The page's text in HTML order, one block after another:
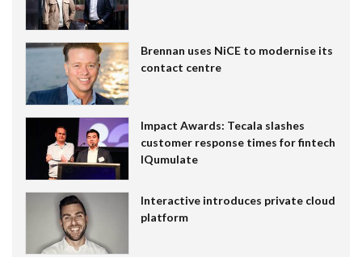
Brennan uses NiCE to modernise its
contact centre
Impact Awards: Tecala slashes
customer response times for fintech
IQumulate
Interactive introduces private cloud
platform